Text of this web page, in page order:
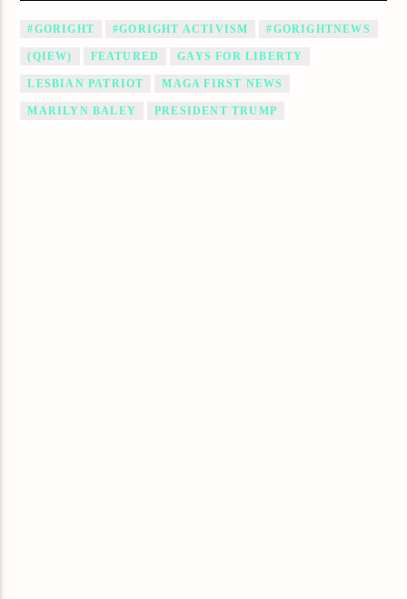
#GORIGHT #GORIGHT ACTIVISM #GORIGHTNEWS
(QIEW) FEATURED GAYS FOR LIBERTY
LESBIAN PATRIOT MAGA FIRST NEWS
MARILYN BALEY PRESIDENT TRUMP